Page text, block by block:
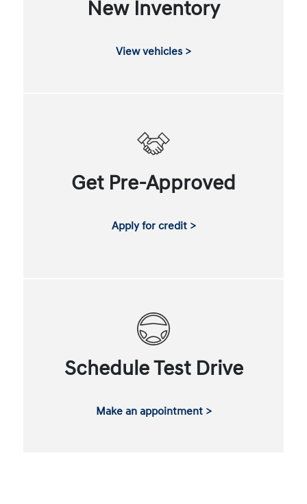
New Inventory
View vehicles >
Get Pre-Approved
Apply for credit >
Schedule Test Drive
Make an appointment >